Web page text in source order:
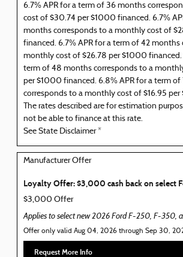
6.7% APR for a term of 36 months
cost of $30.74 per $1000 financed. 6.7%
months corresponds to a monthly cost of
financed. 6.7% APR for a term of 42 months
monthly cost of $26.78 per $1000 financed.
term of 48 months corresponds to a
per $1000 financed. 6.8% APR for a term of
corresponds to a monthly cost of $16.95
The rates described are for estimation
not be able to finance at this rate.
See State Disclaimer *
Manufacturer Offer
Loyalty Offer: $3,000 cash back on select
$3,000 Offer
Applies to select new 2026 Ford F-250, F-350,
Offer only valid Aug 04, 2026 through Sep 30,
Request More Info